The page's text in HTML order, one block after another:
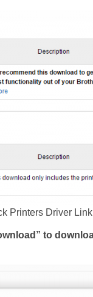
Printers Driver Link
to